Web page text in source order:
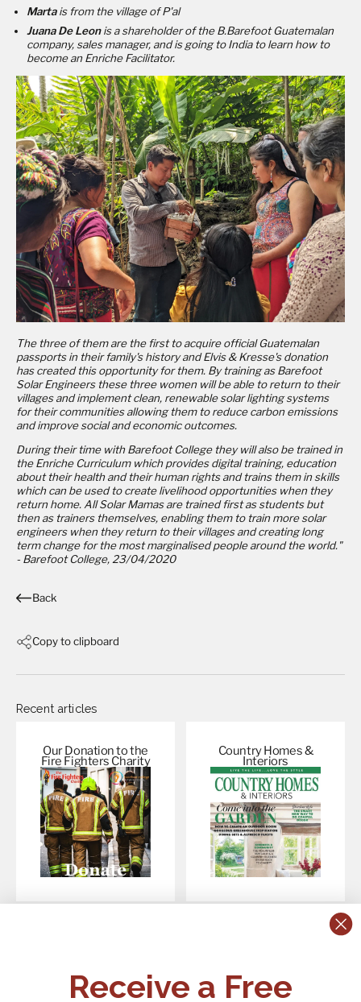
Martais from the village of P'al
Juana De Leonis a shareholder of the B.Barefoot Guatemalan
company, sales manager, and is going to India to learn how to
become an Enriche Facilitator.
The three of them are the first to acquire official Guatemalan
passports in their family's history and Elvis & Kresse's donation
has created this opportunity for them. By training as Barefoot
Solar Engineers these three women will be able to return to their
villages and implement clean, renewable solar lighting systems
for their communities allowing them to reduce carbon emissions
and improve social and economic outcomes.
During their time with Barefoot College they will also be trained in
the Enriche Curriculum which provides digital training, education
about their health and their human rights and trains them in skills
which can be used to create livelihood opportunities when they
return home. All Solar Mamas are trained first as students but
then as trainers themselves, enabling them to train more solar
engineers when they return to their villages and creating long
term change for the most marginalised people around the world."
- Barefoot College, 23/04/2020
Back
Copy to clipboard
Recent articles
Our Donation to the
Fire Fighters Charity
Country Homes &
Interiors
+44 (0)1795 892184 FAQs
Receive a Free